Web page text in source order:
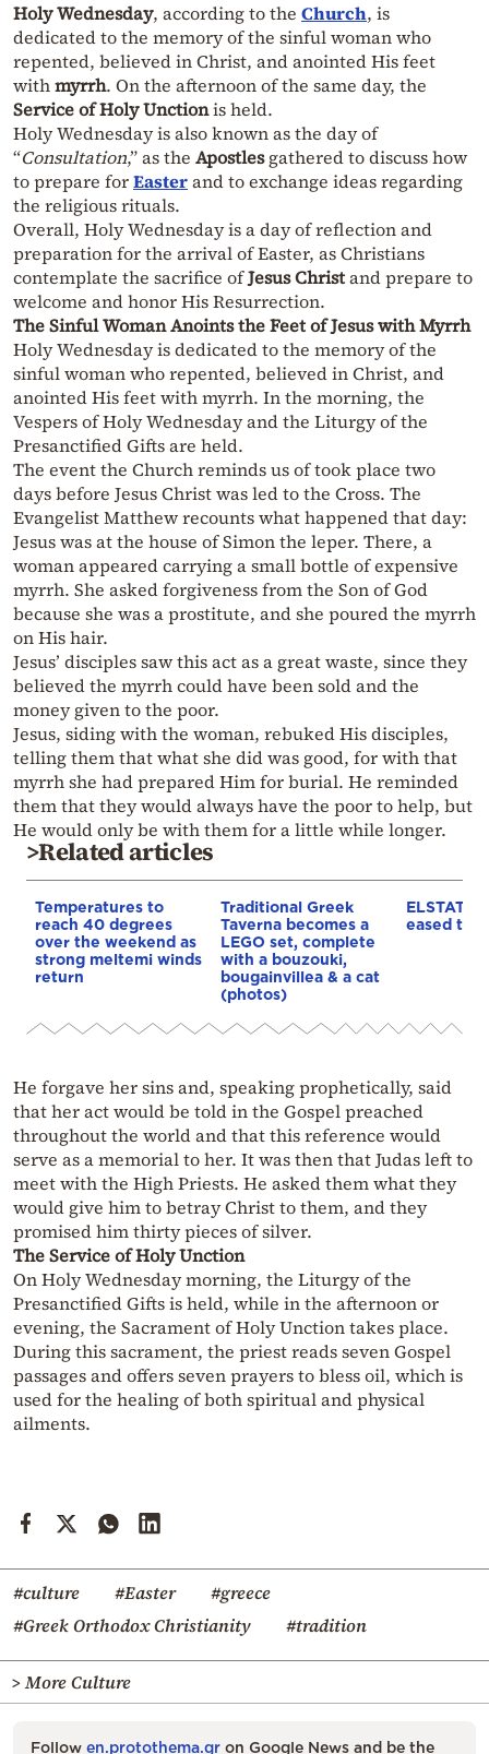
Holy Wednesday, according to the Church, is
dedicated to the memory of the sinful woman who
repented, believed in Christ, and anointed His feet
withmyrrh. On the afternoon of the same day, the
Service of Holy Unctionis held.
Holy Wednesday is also known as the day of
“Consultation,” as the Apostlesgathered to discuss how
to prepare forEasterand to exchange ideas regarding
the religious rituals.
Overall, Holy Wednesday is a day of reflection and
preparation for the arrival of Easter, as Christians
contemplate the sacrifice ofJesus Christand prepare to
welcome and honor His Resurrection.
The Sinful Woman Anoints the Feet of Jesus with Myrrh
Holy Wednesday is dedicated to the memory of the
sinful woman who repented, believed in Christ, and
anointed His feet with myrrh. In the morning, the
Vespers of Holy Wednesday and the Liturgy of the
Presanctified Gifts are held.
The event the Church reminds us of took place two
days before Jesus Christ was led to the Cross. The
Evangelist Matthew recounts what happened that day:
Jesus was at the house of Simon the leper. There, a
woman appeared carrying a small bottle of expensive
myrrh. She asked forgiveness from the Son of God
because she was a prostitute, and she poured the myrrh
on His hair.
Jesus’ disciples saw this act as a great waste, since they
believed the myrrh could have been sold and the
money given to the poor.
Jesus, siding with the woman, rebuked His disciples,
telling them that what she did was good, for with that
myrrh she had prepared Him for burial. He reminded
them that they would always have the poor to help, but
He would only be with them for a little while longer.
>Related articles
Temperatures to
reach 40 degrees
over the weekend as
strong meltemi winds
return
Traditional Greek
Taverna becomes a
LEGO set, complete
with a bouzouki,
bougainvillea & a cat
(photos)
ELSTAT:
eased to
He forgave her sins and, speaking prophetically, said
that her act would be told in the Gospel preached
throughout the world and that this reference would
serve as a memorial to her. It was then that Judas left to
meet with the High Priests. He asked them what they
would give him to betray Christ to them, and they
promised him thirty pieces of silver.
The Service of Holy Unction
On Holy Wednesday morning, the Liturgy of the
Presanctified Gifts is held, while in the afternoon or
evening, the Sacrament of Holy Unction takes place.
During this sacrament, the priest reads seven Gospel
passages and offers seven prayers to bless oil, which is
used for the healing of both spiritual and physical
ailments.
#culture #Easter
#greece
#Greek Orthodox Christianity
#tradition
> More Culture
Follow en.protothema.gr on Google News and be the